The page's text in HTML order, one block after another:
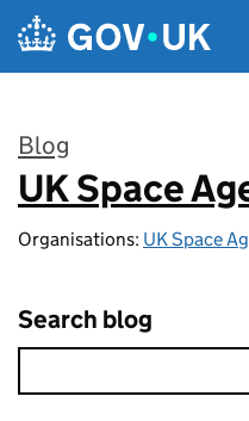
Skip to main content
Blog
:
UK Space
Organisations: UK Space
Search blog